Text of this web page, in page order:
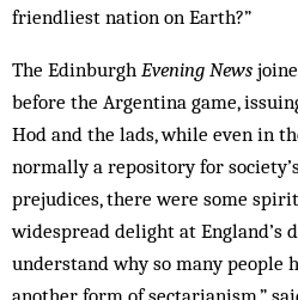
friendliest nation on Earth?”
The Edinburgh Evening News
before the Argentina game,
Hod and the lads, while even in
normally a repository for
prejudices, there were some
widespread delight at England’s
understand why so many people
another form of sectarianism,”